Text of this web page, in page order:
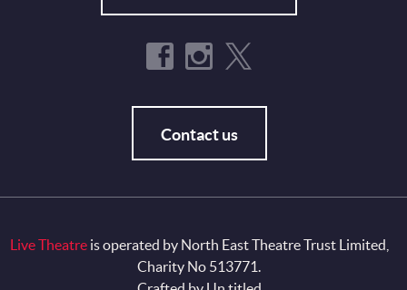
Contact us
Live Theatreis operated by North East Theatre Trust Limited,
Charity No 513771.